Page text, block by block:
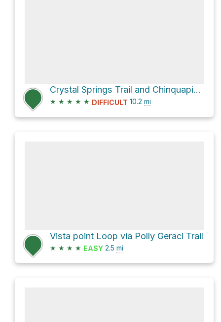
Crystal Springs Trail and Chinquapin Trail Loop
★ ★ ★ ★ ★ DIFFICULT 10.2 mi
Vista point Loop via Polly Geraci Trail
★ ★ ★ ★ EASY 2.5 mi